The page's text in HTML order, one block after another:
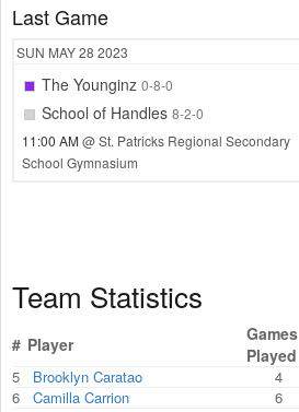
Last Game
SUN MAY 28 2023
The Younginz 0-8-0
School of Handles 8-2-0
11:00 AM@ St. Patricks Regional Secondary
School Gymnasium
Team Statistics
# Player
Games
Played
5 Brooklyn Caratao 4
6
Camilla Carrion 6